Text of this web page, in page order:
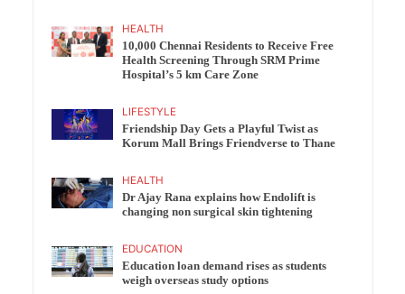
HEALTH
10,000 Chennai Residents to Receive Free
Health Screening Through SRM Prime
Hospital’s 5 km Care Zone
LIFESTYLE
Friendship Day Gets a Playful Twist as
Korum Mall Brings Friendverse to Thane
HEALTH
Dr Ajay Rana explains how Endolift is
changing non surgical skin tightening
EDUCATION
Education loan demand rises as students
weigh overseas study options